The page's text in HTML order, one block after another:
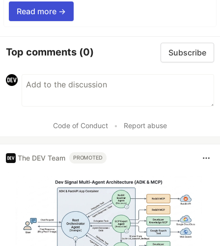
Read more →
Top comments (0) Subscribe
Code of Conduct • Report abuse
The DEV Team PROMOTED